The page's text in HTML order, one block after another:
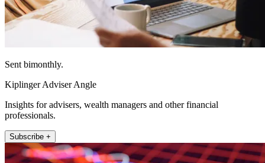
Sent bimonthly.
Kiplinger Adviser Angle
Insights for advisers, wealth managers and other financial
professionals.
Subscribe +